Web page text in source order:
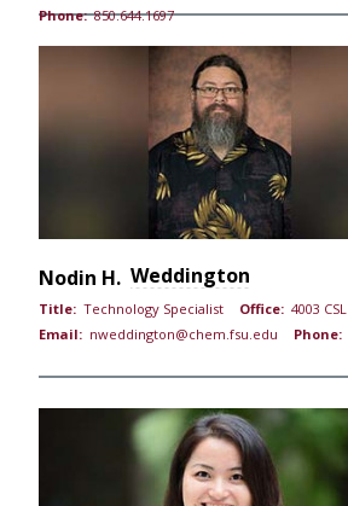
Phone: 850.644.1697
Weddington
Nodin H.
Title: Technology Specialist Office: 4003 CSL
Email: nweddington@chem.fsu.edu Phone: